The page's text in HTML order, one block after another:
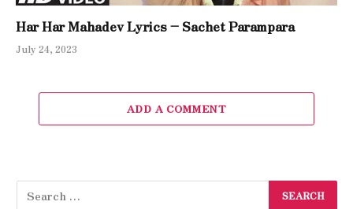
Har Har Mahadev Lyrics – Sachet Parampara
July 24, 2023
ADD A COMMENT